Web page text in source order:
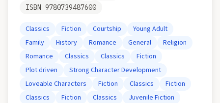
ISBN 9780739487600
Classics Fiction Courtship
Young Adult
Family
History Romance General
Religion
Romance
Classics Classics
Fiction
Plot driven
Strong Character Development
Loveable Characters
Fiction Classics
Fiction
Classics
Fiction Classics
Juvenile Fiction